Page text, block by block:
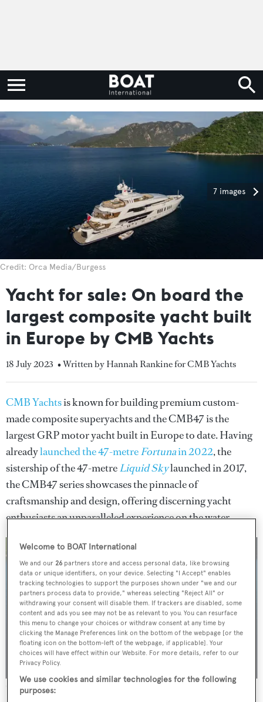
7 images
Credit: Orca Media/Burgess
Yacht for sale: On board the
largest composite yacht built
in Europe by CMB Yachts
18 July 2023 • Written by Hannah Rankine for CMB Yachts
CMB Yachtsis known for building premium custom-
made composite superyachts and the CMB47 is the
largest GRP motor yacht built in Europe to date. Having
alreadylaunched the 47-metreFortunain 2022, the
sistership of the 47-metreLiquid Skylaunched in 2017,
the CMB47 series showcases the pinnacle of
craftsmanship and design, offering discerning yacht
enthusiasts an unparalleled experience on the water.
Credit: Orca Media/Burgess
Welcome to BOAT International
We and our26 partners store and access personal data, like browsing
data or unique identifiers, on your device. Selecting "I Accept" enables
tracking technologies to support the purposes shown under "we and our
partners process data to provide," whereas selecting "Reject All" or
withdrawing your consent will disable them. If trackers are disabled, some
content and ads you see may not be as relevant to you. You can resurface
this menu to change your choices or withdraw consent at any time by
clicking the Manage Preferences link on the bottom of the webpage [or the
floating icon on the bottom-left of the webpage, if applicable]. Your
choices will have effect within our Website. For more details, refer to our
Privacy Policy.
We use cookies and similar technologies for the following
purposes: